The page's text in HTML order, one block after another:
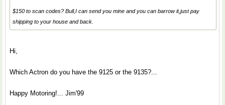
$150 to scan codes? Bull,I can send you mine and you can barrow it,just pay
shipping to your house and back.
Hi,
Which Actron do you have the 9125 or the 9135?...
Happy Motoring!... Jim'99